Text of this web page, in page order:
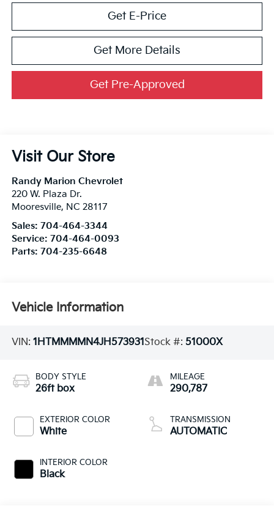
Get E-Price
Get More Details
Get Pre-Approved
Visit Our Store
Randy Marion Chevrolet
220 W. Plaza Dr.
Mooresville, NC 28117
Sales: 704-464-3344
Service: 704-464-0093
Parts: 704-235-6648
Vehicle Information
VIN: 1HTMMMMN4JH573931Stock #: 51000X
BODY STYLE
26ft box
EXTERIOR COLOR
White
INTERIOR COLOR
Black
MILEAGE
290,787
TRANSMISSION
AUTOMATIC